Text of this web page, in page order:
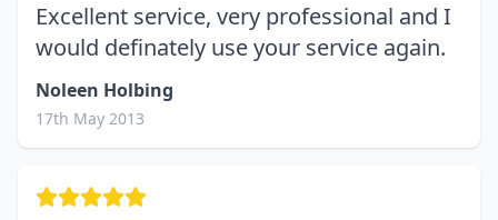
Excellent service, very professional and I
would definately use your service again.
Noleen Holbing
17th May 2013